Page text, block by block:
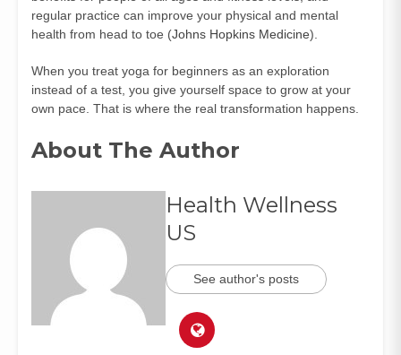
regular practice can improve your physical and mental
health from head to toe (Johns Hopkins Medicine).
When you treat yoga for beginners as an exploration
instead of a test, you give yourself space to grow at your
own pace. That is where the real transformation happens.
About The Author
Health Wellness
US
See author's posts